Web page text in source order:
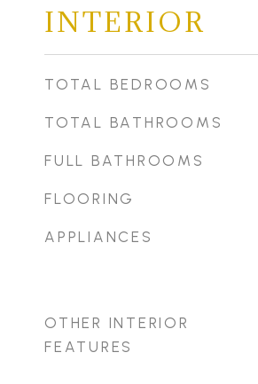
INTERIOR
TOTAL BEDROOMS
TOTAL BATHROOMS
FULL BATHROOMS
FLOORING
APPLIANCES
OTHER INTERIOR
FEATURES